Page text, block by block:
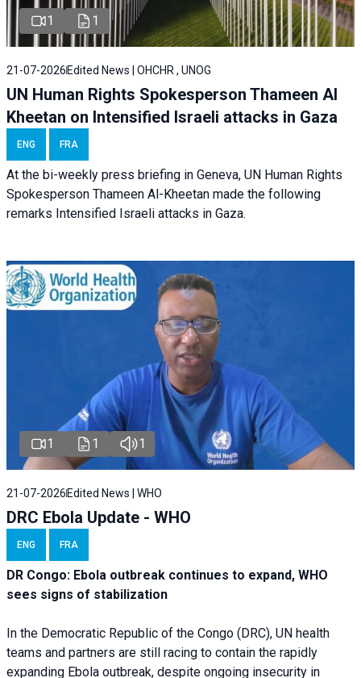
1 1
21-07-2026 Edited News | OHCHR , UNOG
UN Human Rights Spokesperson Thameen Al
Kheetan on Intensified Israeli attacks in Gaza
ENG FRA
At the bi-weekly press briefing in Geneva, UN Human Rights
Spokesperson Thameen Al-Kheetan made the following
remarks Intensified Israeli attacks in Gaza.
1 1 1
21-07-2026 Edited News | WHO
DRC Ebola Update - WHO
ENG FRA
DR Congo: Ebola outbreak continues to expand, WHO
sees signs of stabilization
In the Democratic Republic of the Congo (DRC), UN health
teams and partners are still racing to contain the rapidly
expanding Ebola outbreak, despite ongoing insecurity in